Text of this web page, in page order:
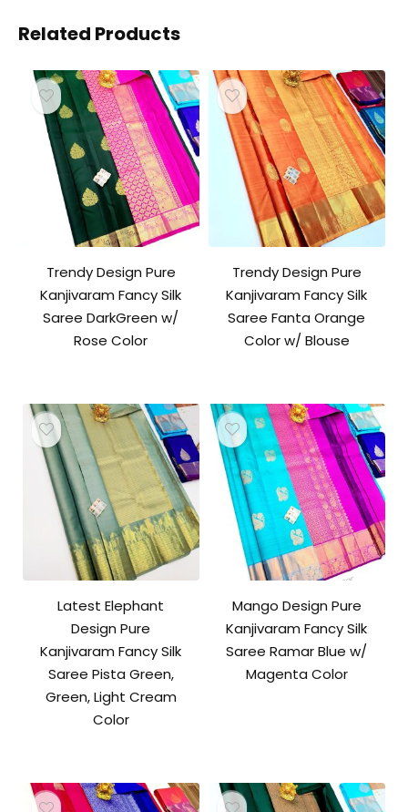
Related Products
Trendy Design Pure
Kanjivaram Fancy Silk
Saree DarkGreen w/
Rose Color
Trendy Design Pure
Kanjivaram Fancy Silk
Saree Fanta Orange
Color w/ Blouse
Latest Elephant
Design Pure
Kanjivaram Fancy Silk
Saree Pista Green,
Green, Light Cream
Color
Mango Design Pure
Kanjivaram Fancy Silk
Saree Ramar Blue w/
Magenta Color